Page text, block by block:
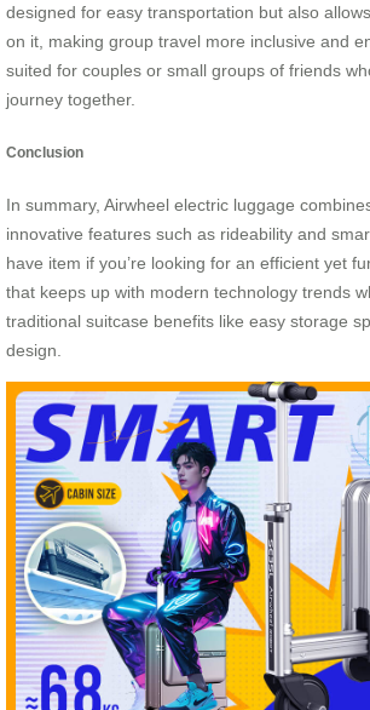
designed for easy transportation but also
on it, making group travel more inclusive and
suited for couples or small groups of friends
journey together.
Conclusion
In summary, Airwheel electric luggage
innovative features such as rideability and
have item if you’re looking for an efficient yet
that keeps up with modern technology trends
traditional suitcase benefits like easy storage
design.